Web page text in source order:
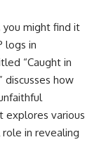
you might find it
logs in
“Caught in
discusses how
explores various
in revealing